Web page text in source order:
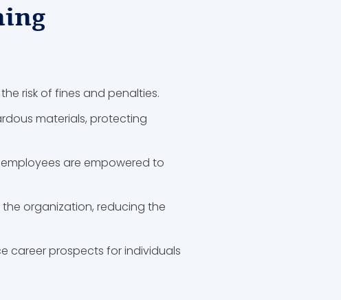
risk of fines and penalties.
materials, protecting
are empowered to
organization, reducing the
career prospects for individuals